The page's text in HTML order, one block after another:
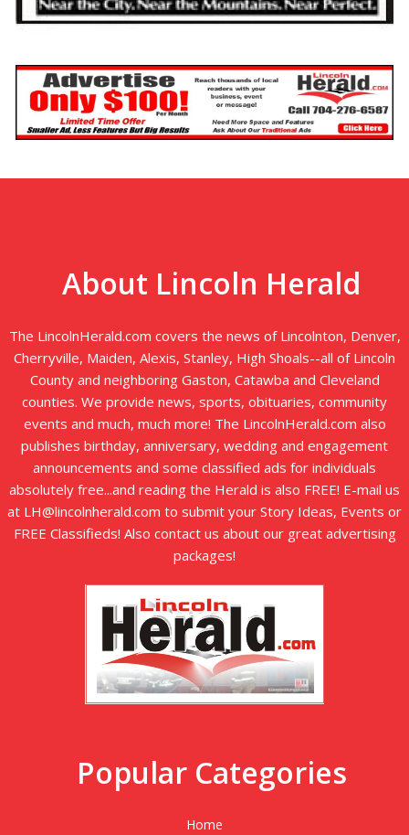
About Lincoln Herald
The LincolnHerald.com covers the news of Lincolnton, Denver,
Cherryville, Maiden, Alexis, Stanley, High Shoals--all of Lincoln
County and neighboring Gaston, Catawba and Cleveland
counties. We provide news, sports, obituaries, community
events and much, much more! The LincolnHerald.com also
publishes birthday, anniversary, wedding and engagement
announcements and some classified ads for individuals
absolutely free...and reading the Herald is also FREE! E-mail us
at LH@lincolnherald.com to submit your Story Ideas, Events or
FREE Classifieds! Also contact us about our great advertising
packages!
Popular Categories
Home